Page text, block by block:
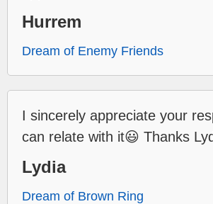
Hurrem
Dream of Enemy Friends
I sincerely appreciate your
can relate with it😃 Thanks
Lydia
Dream of Brown Ring